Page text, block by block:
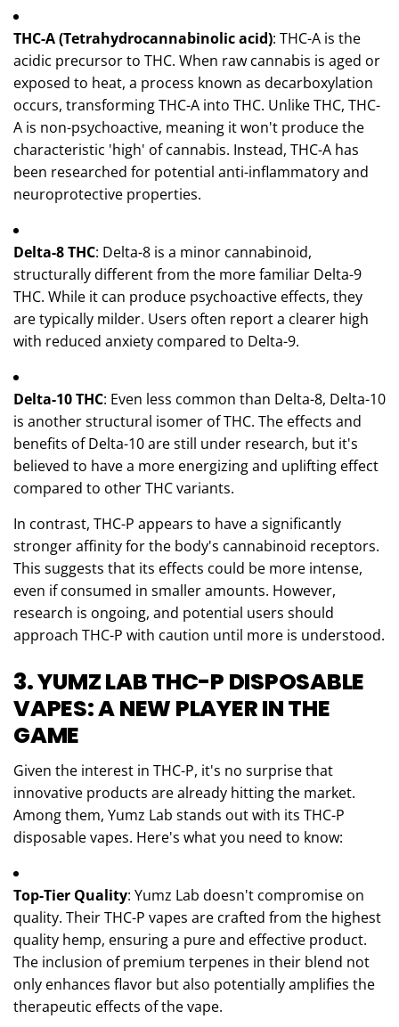
THC-A (Tetrahydrocannabinolic acid): THC-A is the
acidic precursor to THC. When raw cannabis is aged or
exposed to heat, a process known as decarboxylation
occurs, transforming THC-A into THC. Unlike THC, THC-
A is non-psychoactive, meaning it won't produce the
characteristic 'high' of cannabis. Instead, THC-A has
been researched for potential anti-inflammatory and
neuroprotective properties.
Delta-8 THC: Delta-8 is a minor cannabinoid,
structurally different from the more familiar Delta-9
THC. While it can produce psychoactive effects, they
are typically milder. Users often report a clearer high
with reduced anxiety compared to Delta-9.
Delta-10 THC: Even less common than Delta-8, Delta-10
is another structural isomer of THC. The effects and
benefits of Delta-10 are still under research, but it's
believed to have a more energizing and uplifting effect
compared to other THC variants.
In contrast, THC-P appears to have a significantly
stronger affinity for the body's cannabinoid receptors.
This suggests that its effects could be more intense,
even if consumed in smaller amounts. However,
research is ongoing, and potential users should
approach THC-P with caution until more is understood.
3. YUMZ LAB THC-P DISPOSABLE
VAPES: A NEW PLAYER IN THE
GAME
Given the interest in THC-P, it's no surprise that
innovative products are already hitting the market.
Among them, Yumz Lab stands out with its THC-P
disposable vapes. Here's what you need to know:
Top-Tier Quality: Yumz Lab doesn't compromise on
quality. Their THC-P vapes are crafted from the highest
quality hemp, ensuring a pure and effective product.
The inclusion of premium terpenes in their blend not
only enhances flavor but also potentially amplifies the
therapeutic effects of the vape.